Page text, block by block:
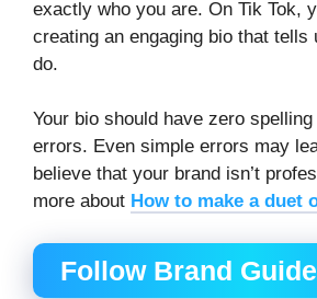
exactly who you are. On Tik Tok,
creating an engaging bio that tells
do.
Your bio should have zero
errors. Even simple errors may
believe that your brand isn’t
more about How to make a duet
Follow Brand